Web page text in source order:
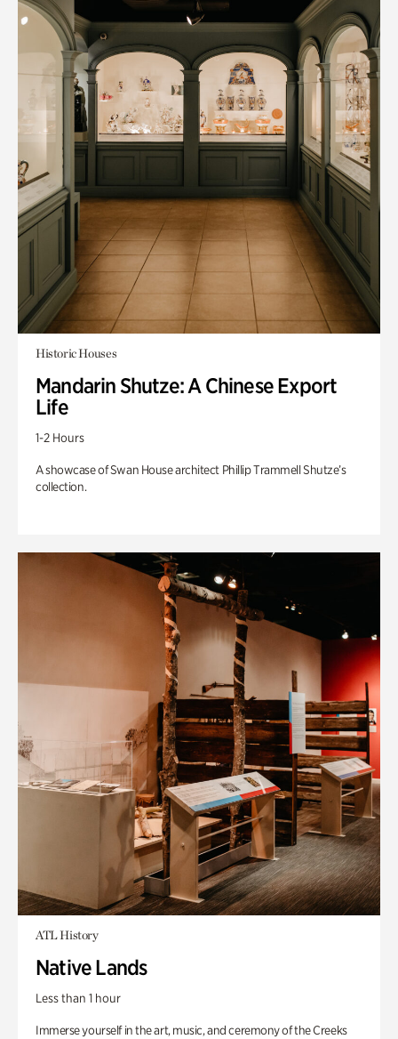
Historic Houses
Mandarin Shutze: A Chinese Export
Life
1-2 Hours
A showcase of Swan House architect Phillip Trammell Shutze’s
collection.
ATL History
Native Lands
Less than 1 hour
Immerse yourself in the art, music, and ceremony of the Creeks